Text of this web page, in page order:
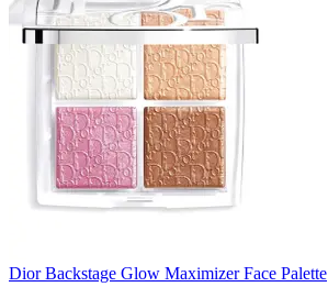
Dior Backstage Glow Maximizer Face Palette